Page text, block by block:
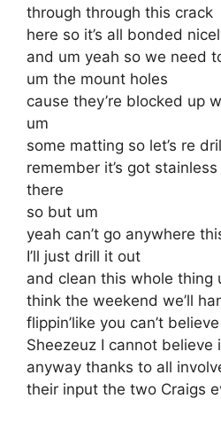
through through this crack
here so it’s all bonded
and um yeah so we need
um the mount holes
cause they’re blocked up
um
some matting so let’s re
remember it’s got
there
so but um
yeah can’t go anywhere
I’ll just drill it out
and clean this whole thing
think the weekend we’ll
flippin’like you can’t
Sheezeuz I cannot believe
anyway thanks to all
their input the two Craigs